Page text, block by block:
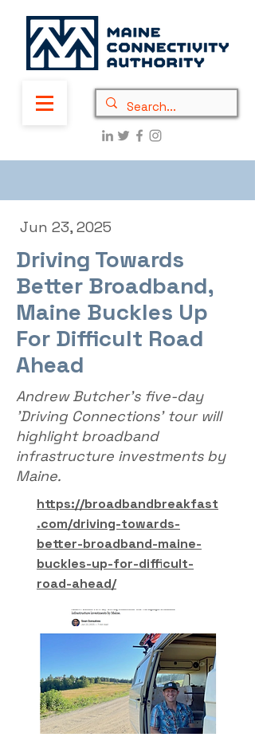
Jun 23, 2025
Driving Towards
Better Broadband,
Maine Buckles Up
For Difficult Road
Ahead
Andrew Butcher's five-day
'Driving Connections' tour will
highlight broadband
infrastructure investments by
Maine.
https://broadbandbreakfast
.com/driving-towards-
better-broadband-maine-
buckles-up-for-difficult-
road-ahead/